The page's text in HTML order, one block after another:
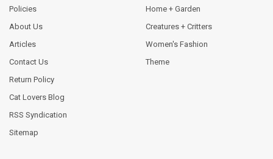
Policies
About Us
Articles
Contact Us
Return Policy
Cat Lovers Blog
RSS Syndication
Sitemap
Home + Garden
Creatures + Critters
Women's Fashion
Theme